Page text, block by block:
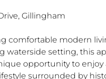
Gillingham
comfortable modern
waterside setting, this
opportunity to enjoy
surrounded by